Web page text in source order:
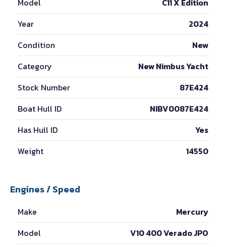
Year
2024
Condition
New
Category
New Nimbus Yacht
Stock Number
87E424
Boat Hull ID
NIBV0087E424
Has Hull ID
Yes
Weight
14550
Engines / Speed
Make
Mercury
Model
V10 400 Verado JPO